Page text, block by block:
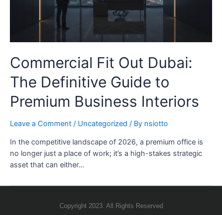
Commercial Fit Out Dubai:
The Definitive Guide to
Premium Business Interiors
Leave a Comment / Uncategorized / By nsiotto
In the competitive landscape of 2026, a premium office is
no longer just a place of work; it’s a high-stakes strategic
asset that can either…
Copyright 2023. All Rights Reserved